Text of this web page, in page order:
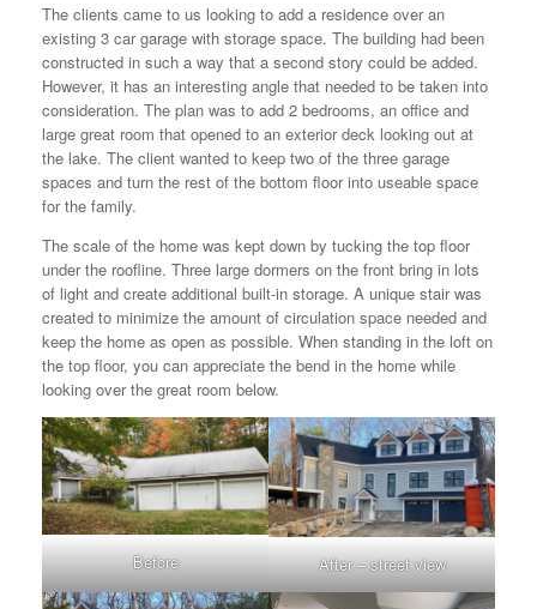
The clients came to us looking to add a residence over an
existing 3 car garage with storage space. The building had been
constructed in such a way that a second story could be added.
However, it has an interesting angle that needed to be taken into
consideration. The plan was to add 2 bedrooms, an office and
large great room that opened to an exterior deck looking out at
the lake. The client wanted to keep two of the three garage
spaces and turn the rest of the bottom floor into useable space
for the family.
The scale of the home was kept down by tucking the top floor
under the roofline. Three large dormers on the front bring in lots
of light and create additional built-in storage. A unique stair was
created to minimize the amount of circulation space needed and
keep the home as open as possible. When standing in the loft on
the top floor, you can appreciate the bend in the home while
looking over the great room below.
Before After – street view